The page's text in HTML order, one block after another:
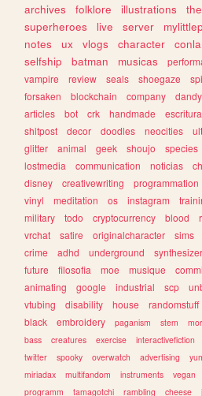
archives
folklore illustrations
superheroes
live server
notes
ux vlogs character
selfship
batman musicas
vampire
review seals shoegaze
forsaken
blockchain company
articles
bot crk handmade escritura
shitpost
decor doodles neocities
glitter
animal geek shoujo species
lostmedia
communication noticias
disney
creativewriting programmation
vinyl
meditation os instagram
military
todo cryptocurrency blood
vrchat
satire originalcharacter sims
crime
adhd underground
future
filosofia moe musique
animating
google industrial scp
vtubing
disability house randomstuff
black
embroidery paganism stem
bass
creatures exercise interactivefiction
twitter
spooky overwatch advertising
miriadax
multifandom instruments vegan
programm
tamagotchi rambling cheese